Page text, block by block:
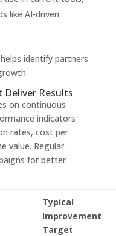
like AI-driven
identify partners
Results
on continuous
indicators
rates, cost per
value. Regular
for better
Typical
Improvement
Target